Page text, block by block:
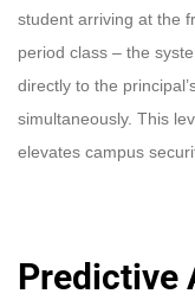
student arriving at the
period class – the
directly to the
simultaneously. This
elevates campus
Predictive